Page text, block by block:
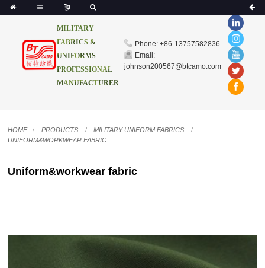
MILITARY
FABRICS &
UNIFORMS
PROFESSIONAL
MANUFACTURER
Phone: +86-13757582836
Email:
johnson200567@btcamo.com
HOME PRODUCTS
MILITARY UNIFORM FABRICS
UNIFORM&WORKWEAR FABRIC
Uniform&workwear fabric